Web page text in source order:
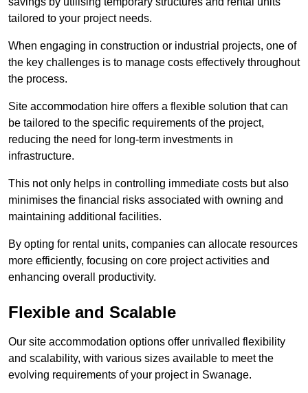
tailored to your project needs.
When engaging in construction or industrial projects, one of
the key challenges is to manage costs effectively throughout
the process.
Site accommodation hire offers a flexible solution that can
be tailored to the specific requirements of the project,
reducing the need for long-term investments in
infrastructure.
This not only helps in controlling immediate costs but also
minimises the financial risks associated with owning and
maintaining additional facilities.
By opting for rental units, companies can allocate resources
more efficiently, focusing on core project activities and
enhancing overall productivity.
Flexible and Scalable
Our site accommodation options offer unrivalled flexibility
and scalability, with various sizes available to meet the
evolving requirements of your project in Swanage.